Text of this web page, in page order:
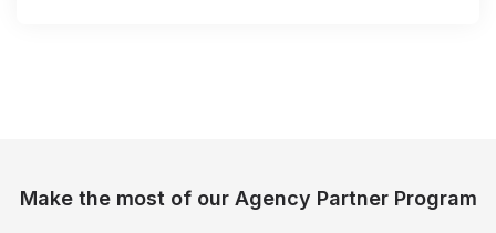
Make the most of our Agency Partner Program